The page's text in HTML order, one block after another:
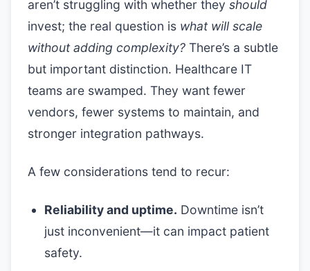
aren’t struggling with whether they should
invest; the real question is what will scale
without adding complexity? There’s a subtle
but important distinction. Healthcare IT
teams are swamped. They want fewer
vendors, fewer systems to maintain, and
stronger integration pathways.
A few considerations tend to recur:
Reliability and uptime. Downtime isn’t
just inconvenient—it can impact patient
safety.